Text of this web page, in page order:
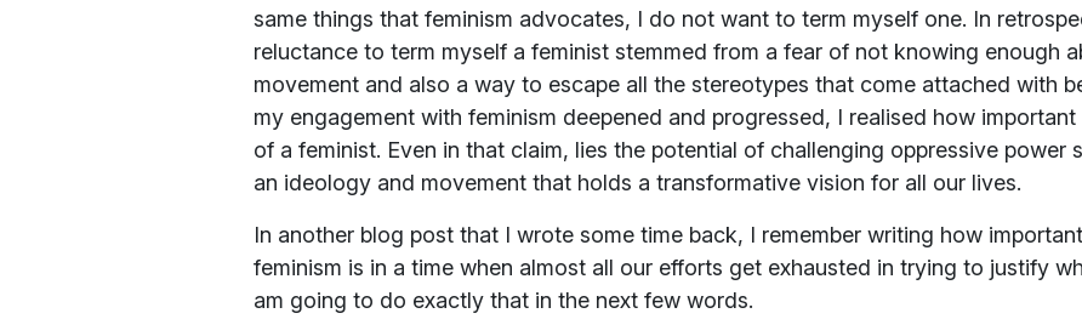
same things that feminism advocates, I do not want to term myself one. In
reluctance to term myself a feminist stemmed from a fear of not knowing enough
movement and also a way to escape all the stereotypes that come attached with
my engagement with feminism deepened and progressed, I realised how
of a feminist. Even in that claim, lies the potential of challenging oppressive power
an ideology and movement that holds a transformative vision for all our lives.
In another blog post that I wrote some time back, I remember writing how
feminism is in a time when almost all our efforts get exhausted in trying to justify
am going to do exactly that in the next few words.